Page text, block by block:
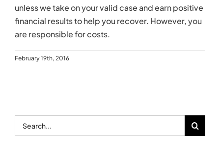
unless we take on your valid case and earn positive
financial results to help you recover. However, you
are responsible for costs.
February 19th, 2016
Search
for: